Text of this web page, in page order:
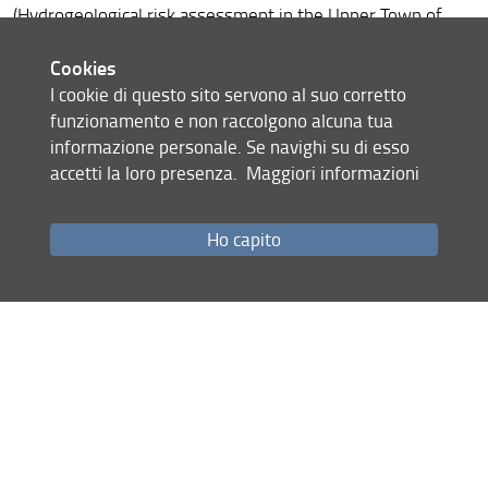
(Hydrogeological risk assessment in the Upper Town of
Expertise Madagascar, in collaboration with RC-Heritage
Share
last update
Site map
Cookies
I cookie di questo sito servono al suo corretto
funzionamento e non raccolgono alcuna tua
informazione personale. Se navighi su di esso
accetti la loro presenza. Maggiori informazioni
Ho capito